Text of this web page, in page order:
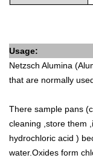
Usage:
Netzsch Alumina
that are normally
There sample pans
cleaning ,store them
hydrochloric acid )
water.Oxides form